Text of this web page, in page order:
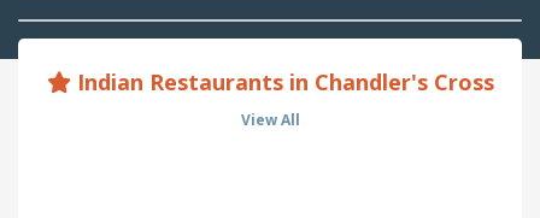
Indian Restaurants in Chandler's Cross
View All